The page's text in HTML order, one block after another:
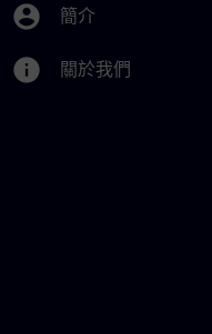
account_circle 簡介
info 關於我們